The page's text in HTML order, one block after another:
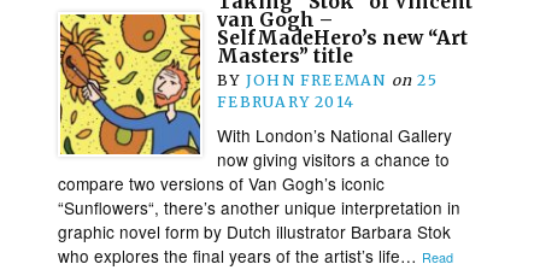
van Gogh –
SelfMadeHero’s new “Art
Masters” title
BY JOHN FREEMAN on 25
FEBRUARY 2014
With London’s National Gallery
now giving visitors a chance to
compare two versions of Van Gogh’s iconic
“Sunflowers“, there’s another unique interpretation in
graphic novel form by Dutch illustrator Barbara Stok
who explores the final years of the artist’s life… Read